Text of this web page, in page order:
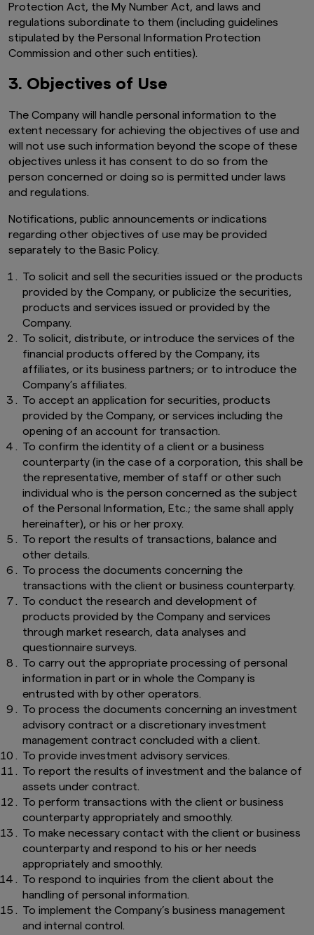
Protection Act, the My Number Act, and laws and
regulations subordinate to them (including guidelines
stipulated by the Personal Information Protection
Commission and other such entities).
3. Objectives of Use
The Company will handle personal information to the
extent necessary for achieving the objectives of use and
will not use such information beyond the scope of these
objectives unless it has consent to do so from the
person concerned or doing so is permitted under laws
and regulations.
Notifications, public announcements or indications
regarding other objectives of use may be provided
separately to the Basic Policy.
To solicit and sell the securities issued or the products
provided by the Company, or publicize the securities,
products and services issued or provided by the
Company.
To solicit, distribute, or introduce the services of the
financial products offered by the Company, its
affiliates, or its business partners; or to introduce the
Company’s affiliates.
To accept an application for securities, products
provided by the Company, or services including the
opening of an account for transaction.
To confirm the identity of a client or a business
counterparty (in the case of a corporation, this shall be
the representative, member of staff or other such
individual who is the person concerned as the subject
of the Personal Information, Etc.; the same shall apply
hereinafter), or his or her proxy.
To report the results of transactions, balance and
other details.
To process the documents concerning the
transactions with the client or business counterparty.
To conduct the research and development of
products provided by the Company and services
through market research, data analyses and
questionnaire surveys.
To carry out the appropriate processing of personal
information in part or in whole the Company is
entrusted with by other operators.
To process the documents concerning an investment
advisory contract or a discretionary investment
management contract concluded with a client.
To provide investment advisory services.
To report the results of investment and the balance of
assets under contract.
To perform transactions with the client or business
counterparty appropriately and smoothly.
To make necessary contact with the client or business
counterparty and respond to his or her needs
appropriately and smoothly.
To respond to inquiries from the client about the
handling of personal information.
To implement the Company’s business management
and internal control.